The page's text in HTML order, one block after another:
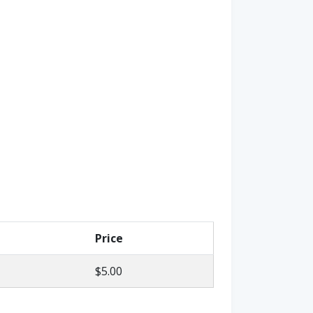
Price
$5.00